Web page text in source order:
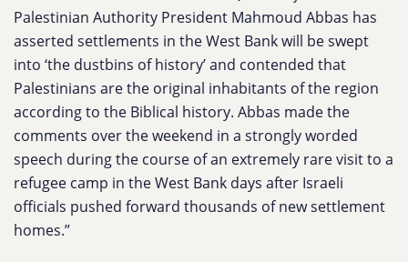
Palestinian Authority President Mahmoud Abbas has
asserted settlements in the West Bank will be swept
into ‘the dustbins of history’ and contended that
Palestinians are the original inhabitants of the region
according to the Biblical history. Abbas made the
comments over the weekend in a strongly worded
speech during the course of an extremely rare visit to a
refugee camp in the West Bank days after Israeli
officials pushed forward thousands of new settlement
homes.”